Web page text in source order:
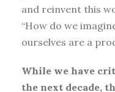
and reinvent this
“How do we
ourselves are a
While we have
the next decade,